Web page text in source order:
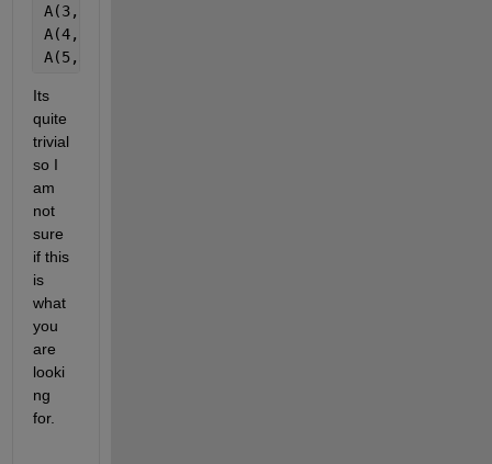
A(3,5)=2
A(4,2)=4
A(5,3)=1
Its
quite
trivial
so I
am
not
sure
if this
is
what
you
are
looki
ng
for.